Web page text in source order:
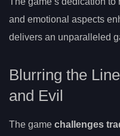
and emotional aspects
delivers an unparalleled
Blurring the
and Evil
The game challenges